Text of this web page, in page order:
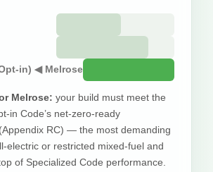
in) ◀ Melrose
Melrose: your build must meet the
in Code’s net-zero-ready
RC) — the most demanding
electric or restricted mixed-fuel and
of Specialized Code performance.